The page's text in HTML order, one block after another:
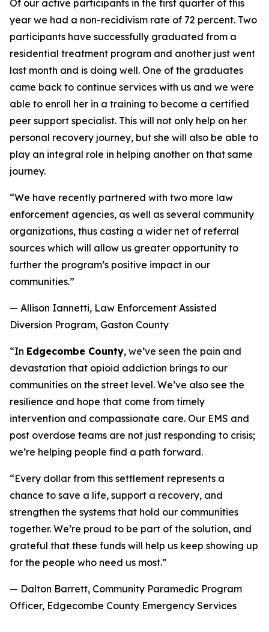
Of our active participants in the first quarter of this
year we had a non-recidivism rate of 72 percent. Two
participants have successfully graduated from a
residential treatment program and another just went
last month and is doing well. One of the graduates
came back to continue services with us and we were
able to enroll her in a training to become a certified
peer support specialist. This will not only help on her
personal recovery journey, but she will also be able to
play an integral role in helping another on that same
journey.
“We have recently partnered with two more law
enforcement agencies, as well as several community
organizations, thus casting a wider net of referral
sources which will allow us greater opportunity to
further the program’s positive impact in our
communities.”
— Allison Iannetti, Law Enforcement Assisted
Diversion Program, Gaston County
“In Edgecombe County, we’ve seen the pain and
devastation that opioid addiction brings to our
communities on the street level. We’ve also see the
resilience and hope that come from timely
intervention and compassionate care. Our EMS and
post overdose teams are not just responding to crisis;
we’re helping people find a path forward.
“Every dollar from this settlement represents a
chance to save a life, support a recovery, and
strengthen the systems that hold our communities
together. We’re proud to be part of the solution, and
grateful that these funds will help us keep showing up
for the people who need us most.”
— Dalton Barrett, Community Paramedic Program
Officer, Edgecombe County Emergency Services